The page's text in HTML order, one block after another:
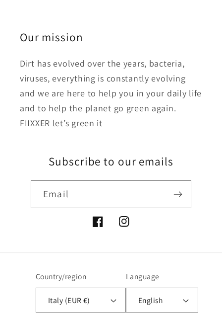
Our mission
Dirt has evolved over the years, bacteria,
viruses, everything is constantly evolving
and we are here to help you in your daily life
and to help the planet go green again.
FIIXXER let’s green it
Subscribe to our emails
Email
FacebookInstagram
Country/region
Italy (EUR €)
Language
English